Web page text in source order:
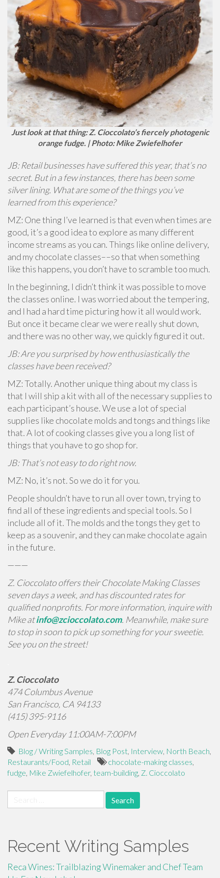
Just look at that thing: Z. Cioccolato’s fiercely photogenic
orange fudge. | Photo: Mike Zwiefelhofer
JB: Retail businesses have suffered this year, that’s no
secret. But in a few instances, there has been some
silver lining. What are some of the things you’ve
learned from this experience?
MZ: One thing I’ve learned is that even when times are
good, it’s a good idea to explore as many different
income streams as you can. Things like online delivery,
and my chocolate classes––so that when something
like this happens, you don’t have to scramble too much.
In the beginning, I didn’t think it was possible to move
the classes online. I was worried about the tempering,
and I had a hard time picturing how it all would work.
But once it became clear we were really shut down,
and there was no other way, we quickly figured it out.
JB: Are you surprised by how enthusiastically the
classes have been received?
MZ: Totally. Another unique thing about my class is
that I will ship a kit with all of the necessary supplies to
each participant’s house. We use a lot of special
supplies like chocolate molds and tongs and things like
that. A lot of cooking classes give you a long list of
things that you have to go shop for.
JB: That’s not easy to do right now.
MZ: No, it’s not. So we do it for you.
People shouldn’t have to run all over town, trying to
find all of these ingredients and special tools. So I
include all of it. The molds and the tongs they get to
keep as a souvenir, and they can make chocolate again
in the future.
———
Z. Cioccolato offers their Chocolate Making Classes
seven days a week, and has discounted rates for
qualified nonprofits. For more information, inquire with
Mike atinfo@zcioccolato.com. Meanwhile, make sure
to stop in soon to pick up something for your sweetie.
See you on the street!
Z. Cioccolato
474 Columbus Avenue
San Francisco, CA 94133
(415) 395-9116
Open Everyday 11:00AM-7:00PM
Blog / Writing Samples, Blog Post, Interview, North Beach,
Restaurants/Food, Retail chocolate-making classes,
fudge, Mike Zwiefelhofer, team-building, Z. Cioccolato
for:
Recent Writing Samples
Reca Wines: Trailblazing Winemaker and Chef Team